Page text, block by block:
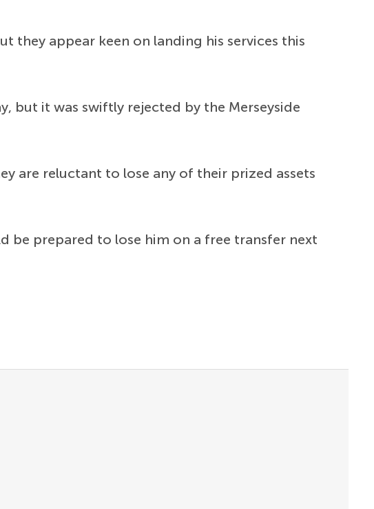
they appear keen on landing his services this
but it was swiftly rejected by the Merseyside
are reluctant to lose any of their prized assets
be prepared to lose him on a free transfer next